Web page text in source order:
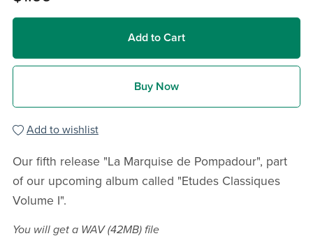
Add to Cart
Buy Now
Add to wishlist
Our fifth release "La Marquise de Pompadour", part
of our upcoming album called "Etudes Classiques
Volume I".
You will get a WAV(42MB)file